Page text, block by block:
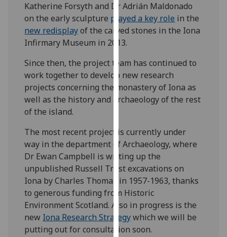
I do not
want
analytics
recorded
Personalised
advertising
get
personalised
ads
I do not
want
personalised
ads
choices
Katherine Forsyth and Dr Adrián Maldonado
on the early sculpture played a key role in the
new redisplayof the carved stones in the Iona
Infirmary Museum in 2013.
Since then, the project team has continued to
work together to develop new research
projects concerning the monastery of Iona as
well as the history and archaeology of the rest
of the island.
The most recent project is currently under
way in the department of Archaeology, where
Dr Ewan Campbell is writing up the
unpublished Russell Trust excavations on
Iona by Charles Thomas in 1957-1963, thanks
to generous funding from Historic
Environment Scotland. Also in progress is the
new Iona Research Strategywhich we will be
putting out for consultation soon.